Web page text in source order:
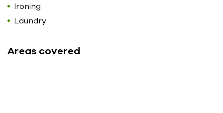
Ironing
Laundry
Areas covered